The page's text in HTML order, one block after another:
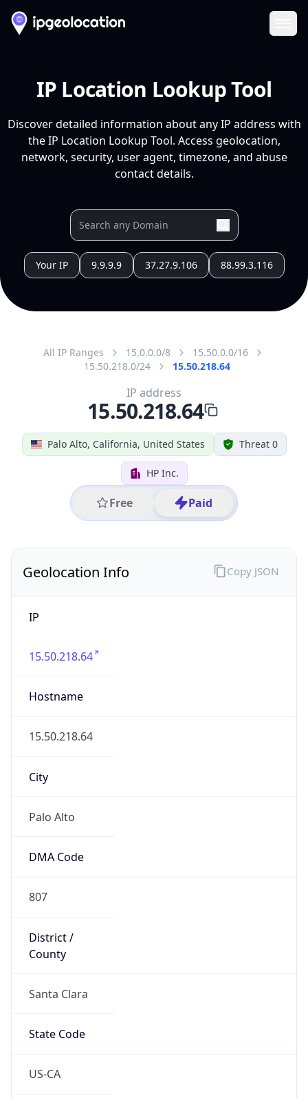
IP Location Lookup Tool
Discover detailed information about any IP address with
the IP Location Lookup Tool. Access geolocation,
network, security, user agent, timezone, and abuse
contact details.
Your IP 9.9.9.9 37.27.9.106 88.99.3.116
All IP Ranges 15.0.0.0/8
15.50.0.0/16
15.50.218.0/24
15.50.218.64
Palo Alto, California, United States Threat 0
HP Inc.
Free Paid
IP address
15.50.218.64
Geolocation Info
IP
15.50.218.64
Hostname
15.50.218.64
City
Palo Alto
DMA Code
807
District /
County
Santa Clara
State Code
US-CA
Copy JSON